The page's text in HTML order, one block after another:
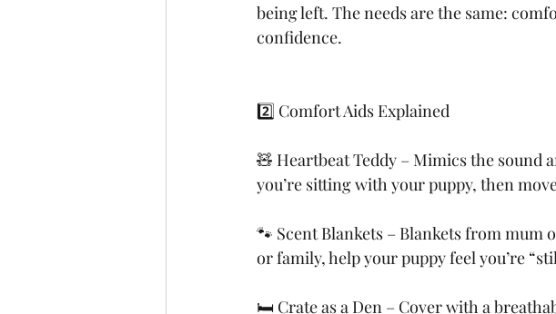
being left. The needs are the same:
confidence.
2️⃣ Comfort Aids Explained
🧸 Heartbeat Teddy – Mimics the
you’re sitting with your puppy, then
🐾 Scent Blankets – Blankets from
or family, help your puppy feel you’re
🛏️ Crate as a Den – Cover with a